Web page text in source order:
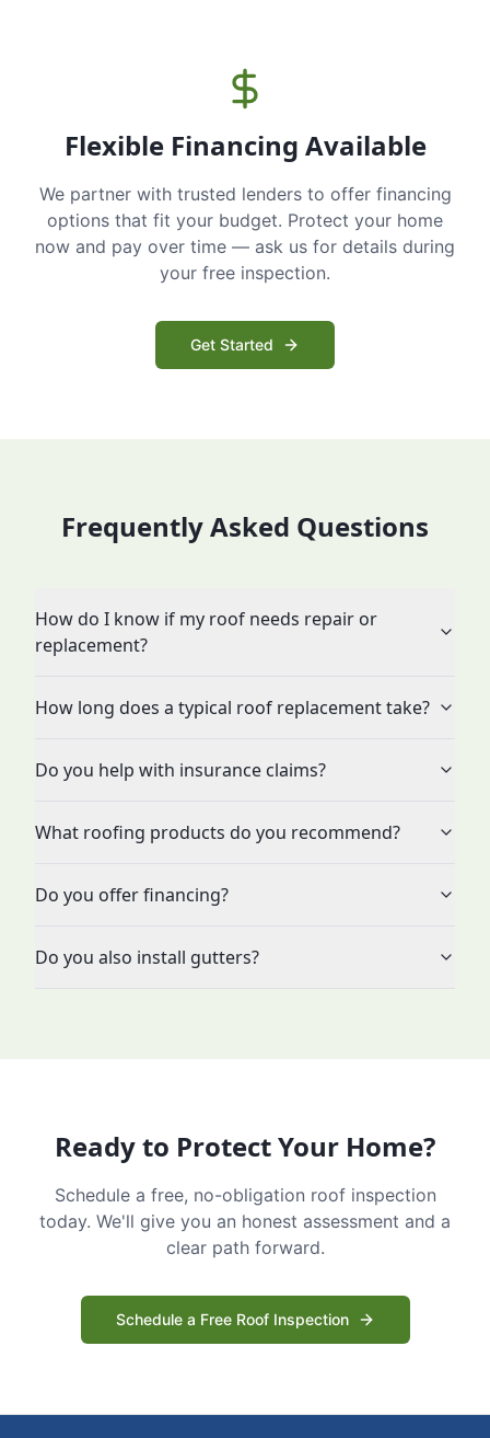
Flexible Financing Available
We partner with trusted lenders to offer financing
options that fit your budget. Protect your home
now and pay over time — ask us for details during
your free inspection.
Get Started
Frequently Asked Questions
How do I know if my roof needs repair or
replacement?
How long does a typical roof replacement take?
Do you help with insurance claims?
What roofing products do you recommend?
Do you offer financing?
Do you also install gutters?
Ready to Protect Your Home?
Schedule a free, no-obligation roof inspection
today. We'll give you an honest assessment and a
clear path forward.
Schedule a Free Roof Inspection